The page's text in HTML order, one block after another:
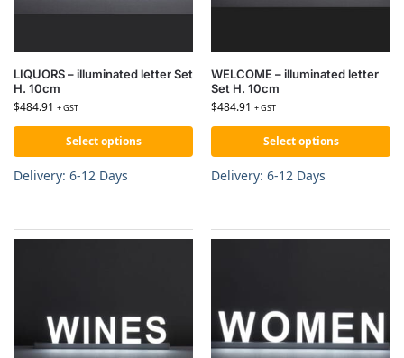
LIQUORS – illuminated letter Set
H. 10cm
$484.91 + GST
Select options
Delivery: 6-12 Days
WELCOME – illuminated letter
Set H. 10cm
$484.91 + GST
Select options
Delivery: 6-12 Days